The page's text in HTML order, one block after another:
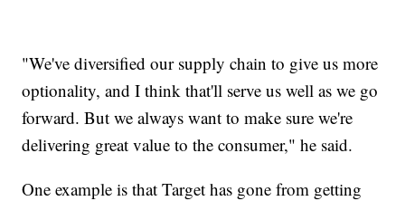
"We've diversified our supply chain to give us more
optionality, and I think that'll serve us well as we go
forward. But we always want to make sure we're
delivering great value to the consumer," he said.
One example is that Target has gone from getting